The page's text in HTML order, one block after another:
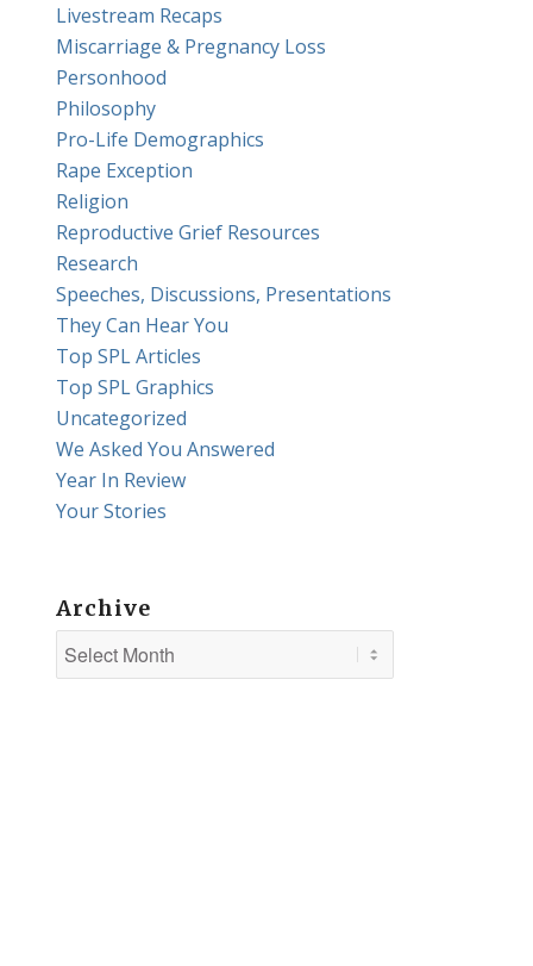
Livestream Recaps
Miscarriage & Pregnancy Loss
Personhood
Philosophy
Pro-Life Demographics
Rape Exception
Religion
Reproductive Grief Resources
Research
Speeches, Discussions, Presentations
They Can Hear You
Top SPL Articles
Top SPL Graphics
Uncategorized
We Asked You Answered
Year In Review
Your Stories
Archive